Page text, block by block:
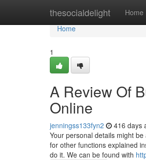
thesocialdelight Home
Home
Home
1
A Review Of
Online
jenningss133fyn2 416 days
Your personal details might
for other functions explained
do it. We can be found with